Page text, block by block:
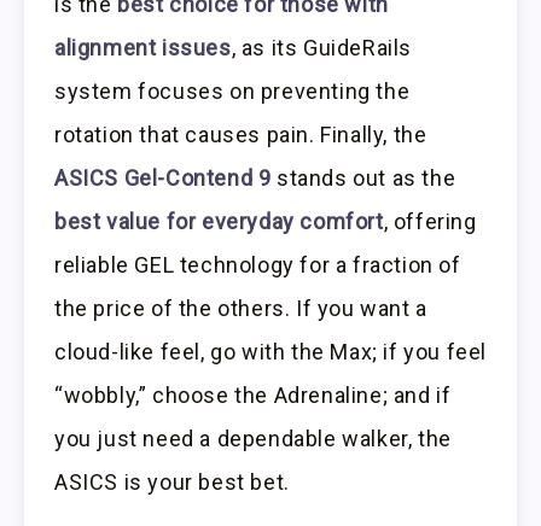
alignment issues, as its GuideRails
system focuses on preventing the
rotation that causes pain. Finally, the
ASICS Gel-Contend 9 stands out as the
best value for everyday comfort, offering
reliable GEL technology for a fraction of
the price of the others. If you want a
cloud-like feel, go with the Max; if you feel
“wobbly,” choose the Adrenaline; and if
you just need a dependable walker, the
ASICS is your best bet.